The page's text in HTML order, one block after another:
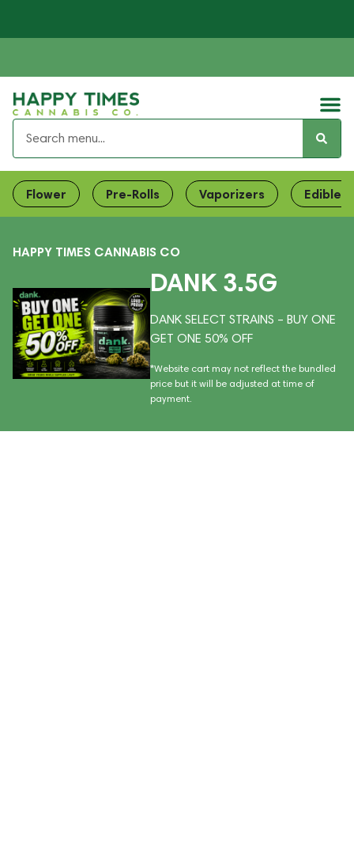
Flower Pre-Rolls Vaporizers Edibles
HAPPY TIMES CANNABIS CO
DANK 3.5G
DANK SELECT STRAINS – BUY ONE
GET ONE 50% OFF
*Website cart may not reflect the bundled
price but it will be adjusted at time of
payment.